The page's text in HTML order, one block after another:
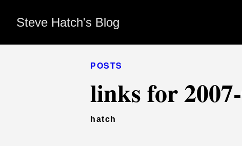
Steve Hatch's Blog
POSTS
links for
hatch